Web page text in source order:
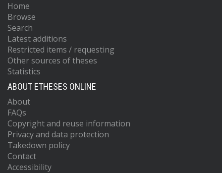
Home
Browse
Search
Latest additions
Restricted items / requesting
Other sources of theses
Statistics
ABOUT ETHESES ONLINE
About
FAQs
Copyright and reuse information
Privacy and data protection
Takedown policy
Contact
Accessibility